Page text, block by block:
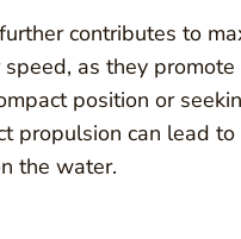
contributes to
as they
position or
propulsion can lead
the water.